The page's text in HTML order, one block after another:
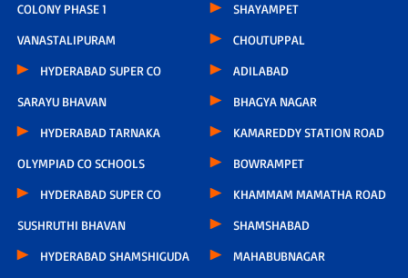
COLONY PHASE 1
VANASTALIPURAM
HYDERABAD SUPER CO
SARAYU BHAVAN
HYDERABAD TARNAKA
OLYMPIAD CO SCHOOLS
HYDERABAD SUPER CO
SUSHRUTHI BHAVAN
HYDERABAD SHAMSHIGUDA
SHAYAMPET
CHOUTUPPAL
ADILABAD
BHAGYA NAGAR
KAMAREDDY STATION ROAD
BOWRAMPET
KHAMMAM MAMATHA ROAD
SHAMSHABAD
MAHABUBNAGAR